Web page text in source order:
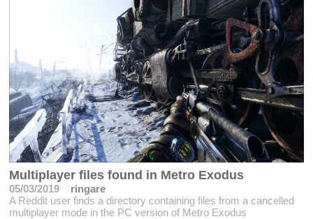
Multiplayer files found in Metro Exodus
05/03/2019
ringare
A Reddit user finds a directory containing files from a cancelled
multiplayer mode in the PC version of Metro Exodus